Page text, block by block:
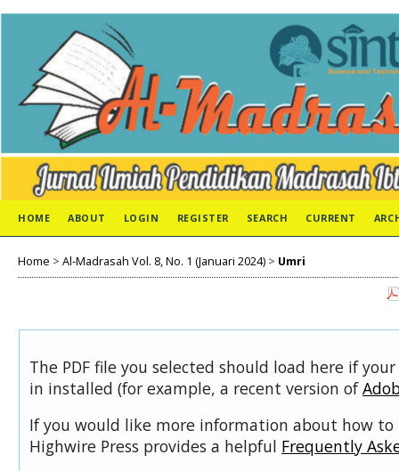
HOME ABOUT LOGIN REGISTER SEARCH CURRENT
Home > Al-Madrasah Vol. 8, No. 1 (Januari 2024) > Umri
The PDF file you selected should load here if
in installed (for example, a recent version of
If you would like more information about how to
Highwire Press provides a helpful Frequently